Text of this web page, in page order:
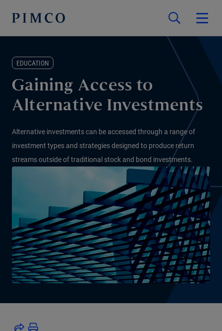
EDUCATION
Gaining Access to
Alternative Investments
Alternative investments can be accessed through a range of
investment types and strategies designed to produce return
streams outside of traditional stock and bond investments.